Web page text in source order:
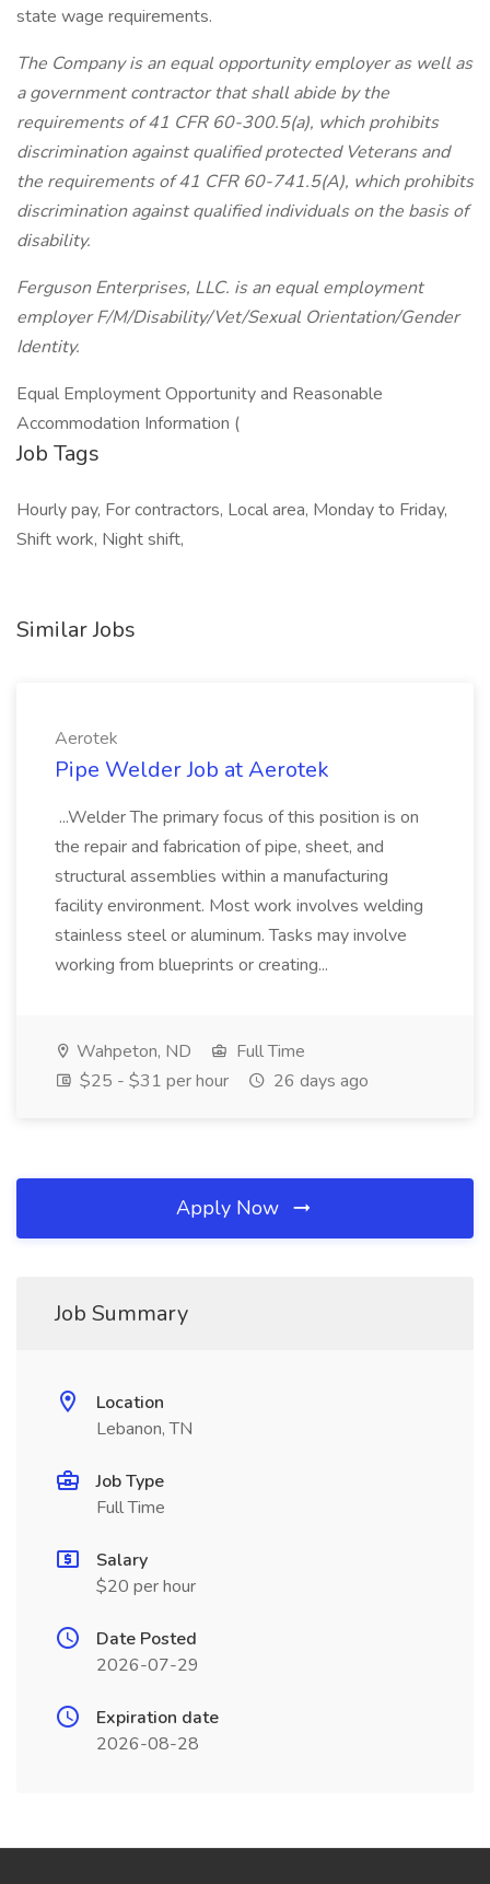
state wage requirements.
The Company is an equal opportunity employer as well as
a government contractor that shall abide by the
requirements of 41 CFR 60-300.5(a), which prohibits
discrimination against qualified protected Veterans and
the requirements of 41 CFR 60-741.5(A), which prohibits
discrimination against qualified individuals on the basis of
disability.
Ferguson Enterprises, LLC. is an equal employment
employerF/M/Disability/Vet/Sexual Orientation/Gender
Identity.
Equal Employment Opportunity and Reasonable
Accommodation Information (
Job Tags
Hourly pay, For contractors, Local area, Monday to Friday,
Shift work, Night shift,
Similar Jobs
Aerotek
Pipe Welder Job at Aerotek
...Welder The primary focus of this position is on
the repair and fabrication of pipe, sheet, and
structural assemblies within a manufacturing
facility environment. Most work involves welding
stainless steel or aluminum. Tasks may involve
working from blueprints or creating...
Wahpeton, ND
Full Time
$25 - $31 per hour
26 days ago
Apply Now
Job Summary
Location
Lebanon, TN
Job Type
Full Time
Salary
$20 per hour
Date Posted
2026-07-29
Expiration date
2026-08-28